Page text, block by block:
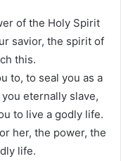
of the Holy Spirit
savior, the spirit of
this.
to, to seal you as a
eternally slave,
to live a godly life.
her, the power, the
life.